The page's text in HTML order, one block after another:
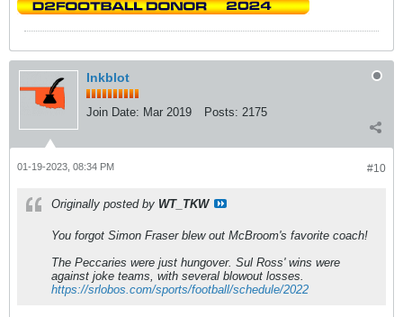
Inkblot
Join Date: Mar 2019 Posts: 2175
#10
01-19-2023, 08:34 PM
Originally posted by WT_TKW
You forgot Simon Fraser blew out McBroom's favorite coach!
The Peccaries were just hungover. Sul Ross' wins were
against joke teams, with several blowout losses.
https://srlobos.com/sports/football/schedule/2022